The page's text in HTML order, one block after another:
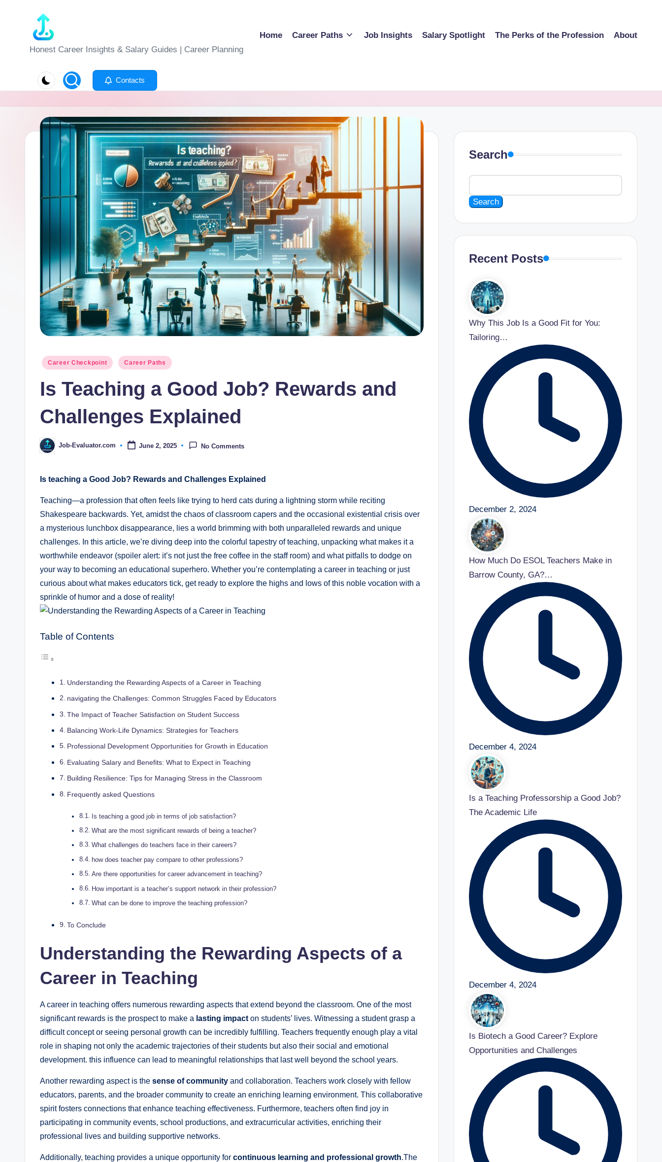
J
b
E
m
Honest Career Insights & Salary Guides | Career Planning
Home Career Paths Job Insights Salary Spotlight The Perks of the Profession About
Contacts
Posted
Career Checkpoint Career Paths
Is Teaching a Good Job? Rewards and
Challenges Explained
Posted
by
Job-Evaluator.com June 2, 2025 No Comments
Is teaching a Good Job? Rewards and Challenges Explained
Teaching—a profession that often feels like trying to herd cats during a lightning storm while reciting
Shakespeare backwards. Yet, amidst the chaos of classroom capers and the occasional existential crisis over
a mysterious lunchbox disappearance, lies a world brimming with both unparalleled rewards and unique
challenges. In this article, we’re diving deep into the colorful tapestry of teaching, unpacking what makes it a
worthwhile endeavor (spoiler alert: it’s not just the free coffee in the staff room) and what pitfalls to dodge on
your way to becoming an educational superhero. Whether you’re contemplating a career in teaching or just
curious about what makes educators tick, get ready to explore the highs and lows of this noble vocation with a
sprinkle of humor and a dose of reality!
Table of Contents
Understanding the Rewarding Aspects of a Career in Teaching
navigating the Challenges: Common Struggles Faced by Educators
The Impact of Teacher Satisfaction on Student Success
Balancing Work-Life Dynamics: Strategies for Teachers
Professional Development Opportunities for Growth in Education
Evaluating Salary and Benefits: What to Expect in Teaching
Building Resilience: Tips for Managing Stress in the Classroom
Frequently asked Questions
Is teaching a good job in terms of job satisfaction?
What are the most significant rewards of being a teacher?
What challenges do teachers face in their careers?
how does teacher pay compare to other professions?
Are there opportunities for career advancement in teaching?
How important is a teacher’s support network in their profession?
What can be done to improve the teaching profession?
To Conclude
Understanding the Rewarding Aspects of a
Career in Teaching
A career in teaching offers numerous rewarding aspects that extend beyond the classroom. One of the most
significant rewards is the prospect to make a lasting impact on students’ lives. Witnessing a student grasp a
difficult concept or seeing personal growth can be incredibly fulfilling. Teachers frequently enough play a vital
role in shaping not only the academic trajectories of their students but also their social and emotional
development. this influence can lead to meaningful relationships that last well beyond the school years.
Another rewarding aspect is the sense of community and collaboration. Teachers work closely with fellow
educators, parents, and the broader community to create an enriching learning environment. This collaborative
spirit fosters connections that enhance teaching effectiveness. Furthermore, teachers often find joy in
participating in community events, school productions, and extracurricular activities, enriching their
professional lives and building supportive networks.
Additionally, teaching provides a unique opportunity for continuous learning and professional growth.The
Search
Search
Recent Posts
Why This Job Is a Good Fit for You:
Tailoring…
December 2, 2024
How Much Do ESOL Teachers Make in
Barrow County, GA?…
December 4, 2024
Is a Teaching Professorship a Good Job?
The Academic Life
December 4, 2024
Is Biotech a Good Career? Explore
Opportunities and Challenges